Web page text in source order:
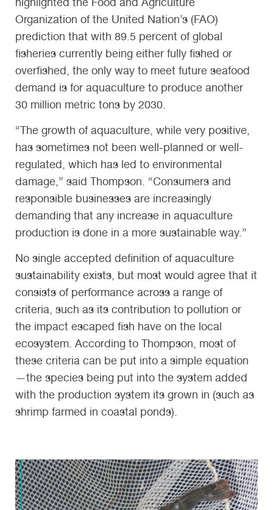
Organization of the United Nation’s (FAO)
prediction that with 89.5 percent of global
fisheries currently being either fully fished or
overfished, the only way to meet future seafood
demand is for aquaculture to produce another
30 million metric tons by 2030.
“The growth of aquaculture, while very positive,
has sometimes not been well-planned or well-
regulated, which has led to environmental
damage,” said Thompson. “Consumers and
responsible businesses are increasingly
demanding that any increase in aquaculture
production is done in a more sustainable way.”
No single accepted definition of aquaculture
sustainability exists, but most would agree that it
consists of performance across a range of
criteria, such as its contribution to pollution or
the impact escaped fish have on the local
ecosystem. According to Thompson, most of
these criteria can be put into a simple equation
—the species being put into the system added
with the production system its grown in (such as
shrimp farmed in coastal ponds).